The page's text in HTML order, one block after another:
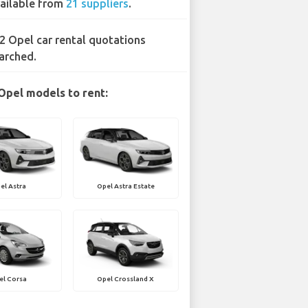
from 21 suppliers.
Opel car rental quotations
models to rent:
Astra Opel Astra Estate
Corsa Opel Crossland X